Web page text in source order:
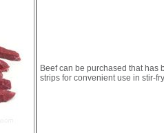
Beef can be purchased that has
strips for convenient use in stir-